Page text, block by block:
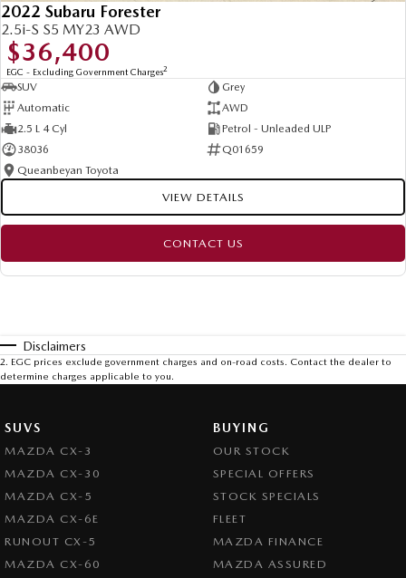
2022 Subaru Forester
2.5i-S S5 MY23 AWD
$36,400
EGC - Excluding Government Charges2
SUV
Grey
Automatic
AWD
2.5 L 4 Cyl
Petrol - Unleaded ULP
38036
Q01659
Queanbeyan Toyota
VIEW DETAILS
CONTACT US
Disclaimers
2. EGC prices exclude government charges and on-road costs. Contact the dealer to
determine charges applicable to you.
SUVS
MAZDA CX-3
MAZDA CX-30
MAZDA CX-5
MAZDA CX-6E
RUNOUT CX-5
MAZDA CX-60
BUYING
OUR STOCK
SPECIAL OFFERS
STOCK SPECIALS
FLEET
MAZDA FINANCE
MAZDA ASSURED